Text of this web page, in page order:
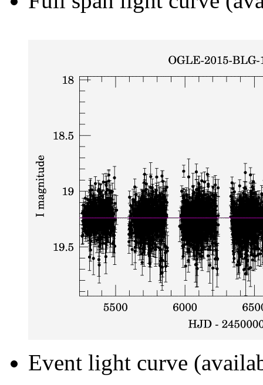
Event light curve